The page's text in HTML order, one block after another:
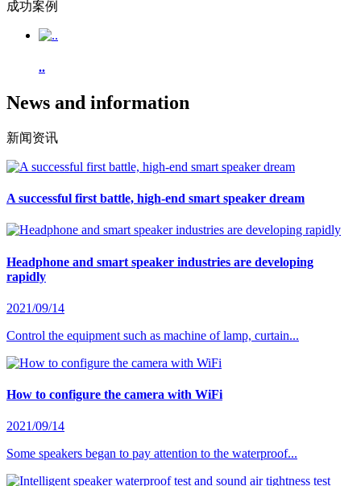
成功案例
..
News and information
新闻资讯
A successful first battle, high-end smart speaker dream
Headphone and smart speaker industries are developing
rapidly
2021/09/14
Control the equipment such as machine of lamp, curtain...
How to configure the camera with WiFi
2021/09/14
Some speakers began to pay attention to the waterproof...